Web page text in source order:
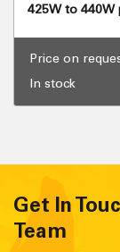
425W to 440W
Price on
In stock
Get In
Team